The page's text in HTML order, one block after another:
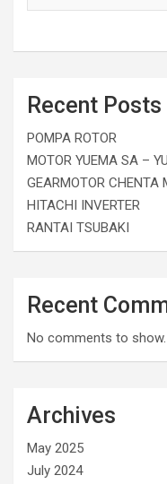
Recent Posts
POMPA ROTOR
MOTOR YUEMA SA –
GEARMOTOR CHENTA
HITACHI INVERTER
RANTAI TSUBAKI
Recent
No comments to show.
Archives
May 2025
July 2024